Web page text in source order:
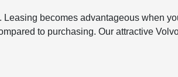
becomes advantageous when
to purchasing. Our attractive